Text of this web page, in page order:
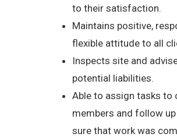
to their satisfaction.
Maintains positive,
flexible attitude to all
Inspects site and
potential liabilities.
Able to assign tasks to
members and follow
sure that work was